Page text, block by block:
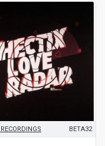
BETA32